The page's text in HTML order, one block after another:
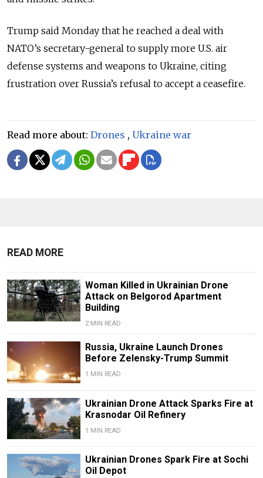
Trump said Monday that he reached a deal with
NATO’s secretary-general to supply more U.S. air
defense systems and weapons to Ukraine, citing
frustration over Russia’s refusal to accept a ceasefire.
Read more about: Drones , Ukraine war
READ MORE
Woman Killed in Ukrainian Drone
Attack on Belgorod Apartment
Building
2 MIN READ
Russia, Ukraine Launch Drones
Before Zelensky-Trump Summit
1 MIN READ
Ukrainian Drone Attack Sparks Fire at
Krasnodar Oil Refinery
1 MIN READ
Ukrainian Drones Spark Fire at Sochi
Oil Depot